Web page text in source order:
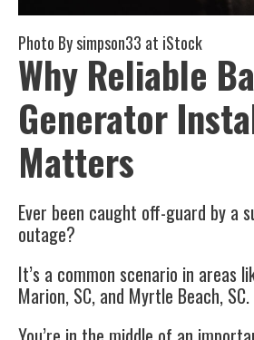
Photo Bysimpson33 at iStock
Why Reliable
Generator
Matters
Ever been caught off-guard by a
outage?
It’s a common scenario in areas
Marion, SC, and Myrtle Beach, SC.